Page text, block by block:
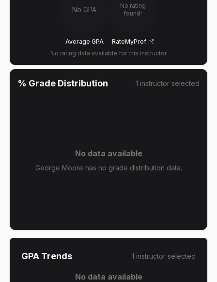
No GPA
Average GPA
No rating
found!
RateMyProf
No rating data available for this instructor
% Grade Distribution 1 instructor selected
No data available
George Moore has no grade distribution data.
GPA Trends 1 instructor selected
No data available